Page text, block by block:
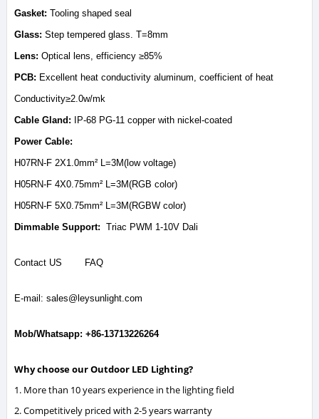
Gasket: Tooling shaped seal
Glass: Step tempered glass. T=8mm
Lens: Optical lens, efficiency ≥85%
PCB: Excellent heat conductivity aluminum, coefficient of heat
Conductivity≥2.0w/mk
Cable Gland:
IP-68 PG-11 copper with nickel-coated
Power Cable:
H07RN-F 2X1.0mm² L=3M(low voltage)
H05RN-F 4X0.75mm² L=3M(RGB color)
H05RN-F 5X0.75mm² L=3M(RGBW color)
Dimmable Support: Triac PWM 1-10V Dali
Contact US FAQ
E-mail: sales@leysunlight.com
Mob/Whatsapp: +86-13713226264
Why choose our Outdoor LED Lighting?
1. More than 10 years experience in the lighting field
2. Competitively priced with 2-5 years warranty